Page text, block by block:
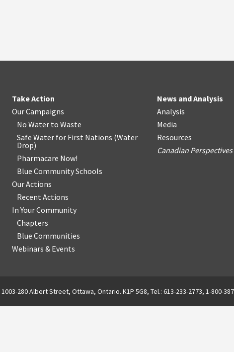
Take Action
Our Campaigns
No Water to Waste
Safe Water for First Nations (Water
Drop)
Pharmacare Now!
Blue Community Schools
Our Actions
Recent Actions
In Your Community
Chapters
Blue Communities
Webinars & Events
News and Analysis
Analysis
Media
Resources
Canadian Perspectives
1003-280 Albert Street, Ottawa, Ontario. K1P 5G8, Tel.: 613-233-2773, 1-800-